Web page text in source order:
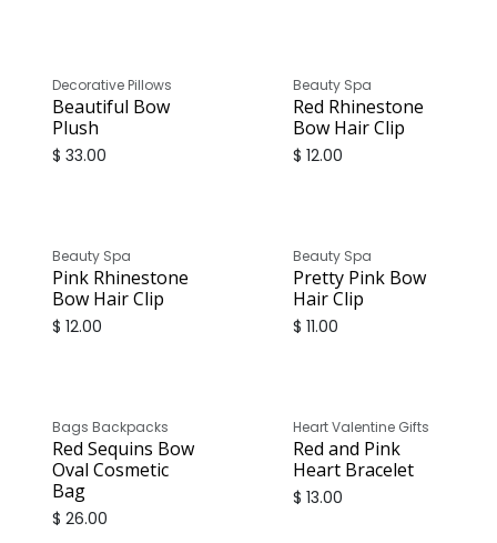
Decorative Pillows
Beautiful Bow
Plush
$ 33.00
Beauty Spa
Red Rhinestone
Bow Hair Clip
$ 12.00
Beauty Spa
Pink Rhinestone
Bow Hair Clip
$ 12.00
Beauty Spa
Pretty Pink Bow
Hair Clip
$ 11.00
Bags Backpacks
Red Sequins Bow
Oval Cosmetic
Bag
$ 26.00
Heart Valentine Gifts
Red and Pink
Heart Bracelet
$ 13.00